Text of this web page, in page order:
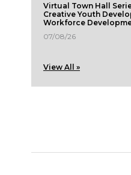
Virtual Town Hall
Creative Youth
Workforce
07/08/26
View All »